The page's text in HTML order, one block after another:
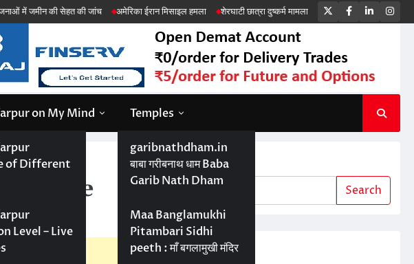
सेहत की जांच अमेरिका ईरान मिसाइल हमला शेरघाटी छात्रा दुष्कर्म मामला पटना गया सड़क हादसा Twitter
Facebook
LinkedIn
on My Mind
of Different
Level – Live
Temples
garibnathdham.in
बाबा गरीबनाथ धाम Baba
Garib Nath Dham
Maa Banglamukhi
Pitambari Sidhi
peeth : माँ बगलामुखी मंदिर
online
Search
Search
Recent Posts